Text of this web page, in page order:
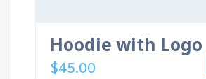
Hoodie with Logo
$45.00